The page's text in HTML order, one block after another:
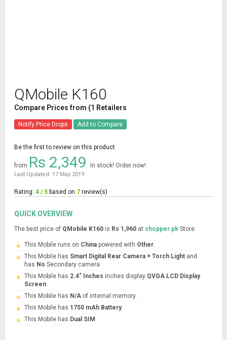
QMobile K160
Compare Prices from (1 Retailers
Notify Price Drops Add to Compare
Be the first to review on this product
from Rs 2,349 In stock! Order now!
Last Updated: 17 May 2019
Rating: 4 / 5 based on 7 review(s)
QUICK OVERVIEW
The best price of QMobile K160 is Rs 1,960 at shopper.pk Store.
This Mobile runs on China powered with Other.
This Mobile has Smart Digital Rear Camera + Torch Light and
has No Secondary camera
This Mobile has 2.4" Inches inches display QVGA LCD Display
Screen.
This Mobile has N/A of internal memory.
This Mobile has 1750 mAh Battery
This Mobile has Dual SIM